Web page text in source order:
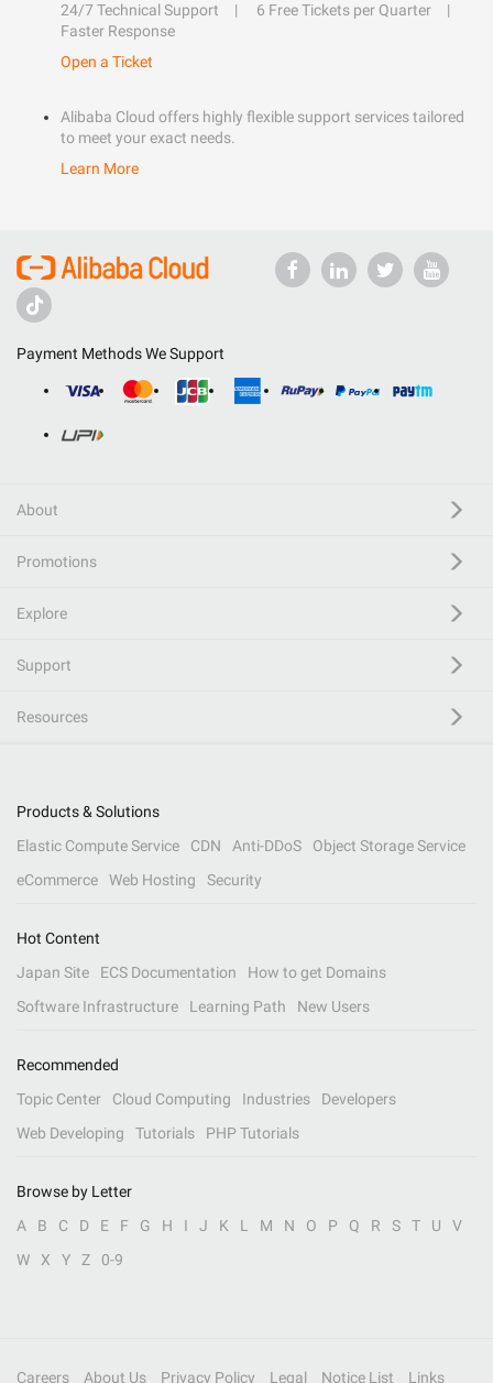
24/7 Technical Support
6 Free Tickets per Quarter
Faster Response
Open a Ticket
Alibaba Cloud offers highly flexible support services tailored
to meet your exact needs.
Learn More
Payment Methods We Support
About
Promotions
Explore
Support
Resources
Products & Solutions
Elastic Compute Service
CDN Anti-DDoS
Object Storage Service
eCommerce
Web Hosting Security
Hot Content
Japan Site
ECS Documentation
How to get Domains
Software Infrastructure
Learning Path New Users
Recommended
Topic Center
Cloud Computing Industries
Developers
Web Developing
Tutorials PHP Tutorials
Browse by Letter
A
B C D E F G H I J K L M N O P Q R S T U
V
W
X Y Z 0-9
Careers About Us Privacy Policy Legal Notice List Links